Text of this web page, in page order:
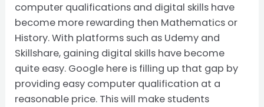
computer qualifications and digital skills have
become more rewarding then Mathematics or
History. With platforms such as Udemy and
Skillshare, gaining digital skills have become
quite easy. Google here is filling up that gap by
providing easy computer qualification at a
reasonable price. This will make students